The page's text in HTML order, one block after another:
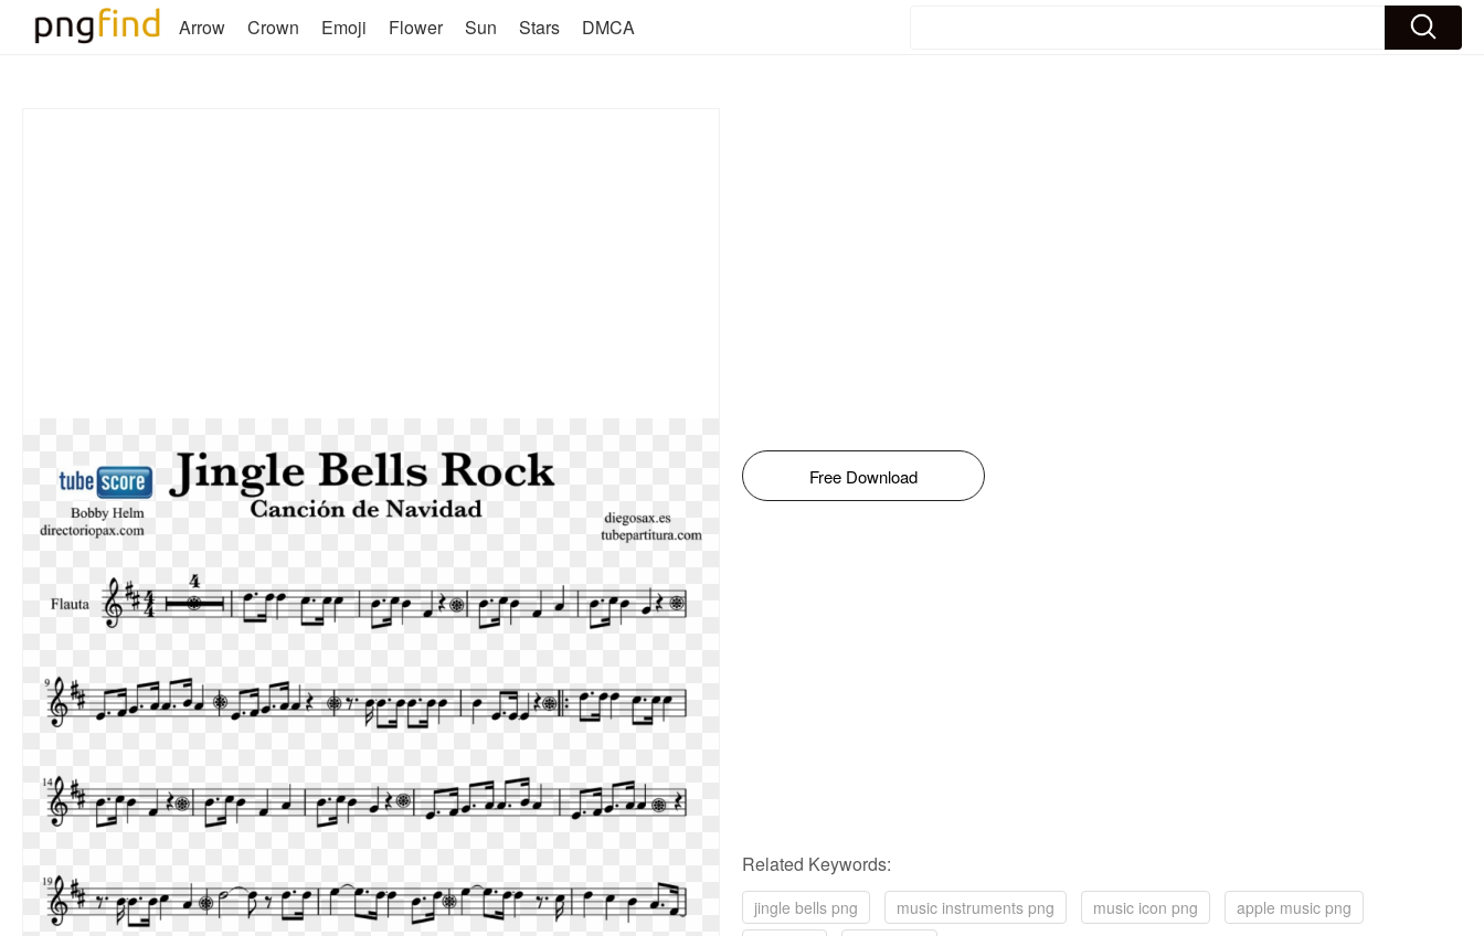
Arrow Crown Emoji Flower Sun Stars DMCA
Free Download
Related Keywords:
jingle bells png music instruments png music icon png
apple music png